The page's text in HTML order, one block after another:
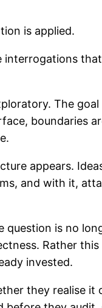
is applied.
The
boundaries
appears.
and with it,
is no
Rather
invested.
they realise